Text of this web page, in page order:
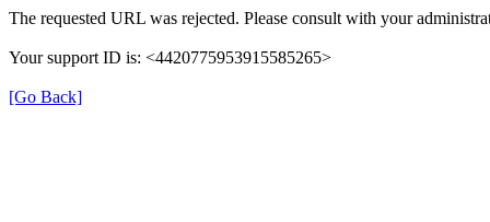
The requested URL was rejected. Please consult with your
Your support ID is: <4420775953915585265>
[Go Back]